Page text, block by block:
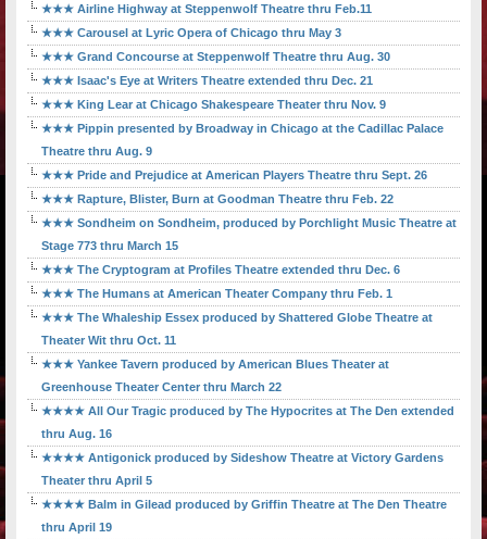
★★★ Airline Highway at Steppenwolf Theatre thru Feb.11
★★★ Carousel at Lyric Opera of Chicago thru May 3
★★★ Grand Concourse at Steppenwolf Theatre thru Aug. 30
★★★ Isaac's Eye at Writers Theatre extended thru Dec. 21
★★★ King Lear at Chicago Shakespeare Theater thru Nov. 9
★★★ Pippin presented by Broadway in Chicago at the Cadillac Palace
Theatre thru Aug. 9
★★★ Pride and Prejudice at American Players Theatre thru Sept. 26
★★★ Rapture, Blister, Burn at Goodman Theatre thru Feb. 22
★★★ Sondheim on Sondheim, produced by Porchlight Music Theatre at
Stage 773 thru March 15
★★★ The Cryptogram at Profiles Theatre extended thru Dec. 6
★★★ The Humans at American Theater Company thru Feb. 1
★★★ The Whaleship Essex produced by Shattered Globe Theatre at
Theater Wit thru Oct. 11
★★★ Yankee Tavern produced by American Blues Theater at
Greenhouse Theater Center thru March 22
★★★★ All Our Tragic produced by The Hypocrites at The Den extended
thru Aug. 16
★★★★ Antigonick produced by Sideshow Theatre at Victory Gardens
Theater thru April 5
★★★★ Balm in Gilead produced by Griffin Theatre at The Den Theatre
thru April 19